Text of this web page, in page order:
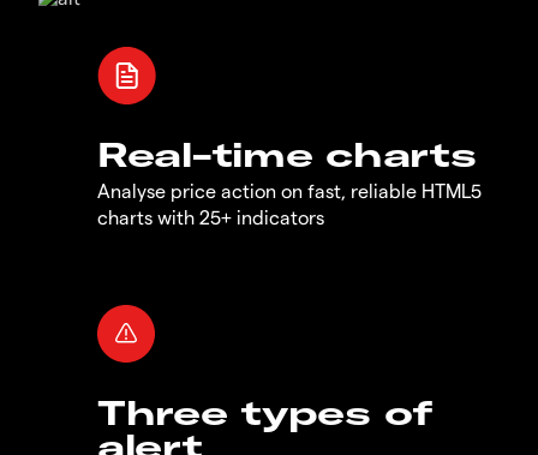
Real-time charts
Analyse price action on fast, reliable HTML5
charts with 25+ indicators
Three types of
alert